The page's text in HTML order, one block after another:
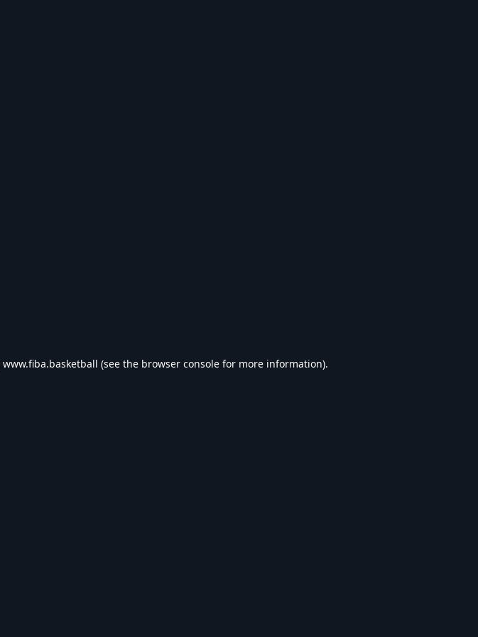
www.fiba.basketball (see the browser console for more information).